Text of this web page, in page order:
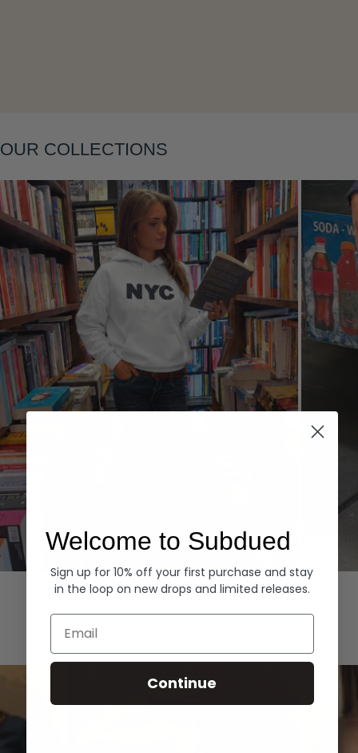
OUR COLLECTIONS
Hoodies Denim
Welcome to Subdued
Sign up for 10% off your first purchase and stay
in the loop on new drops and limited releases.
Email
Continue